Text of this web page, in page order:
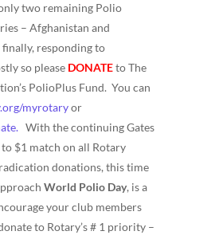
two remaining Polio
– Afghanistan and
responding to
so please DONATEto The
PolioPlus Fund. You can
myrotaryor
With the continuing Gates
$1 match on all Rotary
donations, this time
World Polio Day, is a
your club members
to Rotary’s # 1 priority –